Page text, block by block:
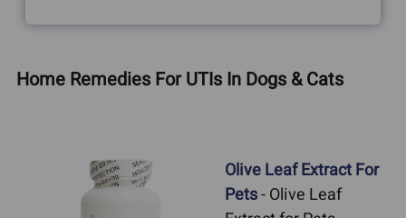
Home Remedies For UTIs In Dogs & Cats
Olive Leaf Extract For
Pets- Olive Leaf